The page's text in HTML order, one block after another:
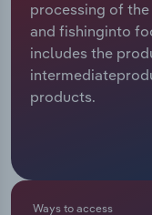
processing of
and fishinginto
includes the
products.
Ways to access
Relpro
Marketing
Private Equity
Accommodation
Mining
Industry